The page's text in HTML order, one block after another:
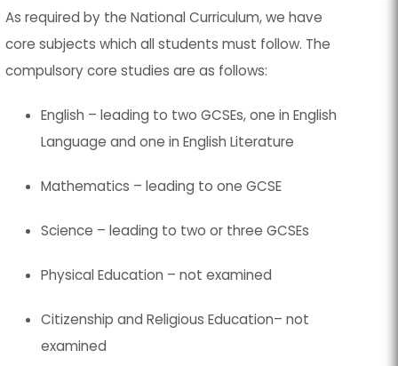
tab)
tab)
new
tab)
new
tab)
new
new
(opens
in
(opens
in
As required by the National Curriculum, we have
core subjects which all students must follow. The
compulsory core studies are as follows:
English – leading to two GCSEs, one in English
Language and one in English Literature
Mathematics – leading to one GCSE
Science – leading to two or three GCSEs
Physical Education – not examined
Citizenship and Religious Education– not
examined